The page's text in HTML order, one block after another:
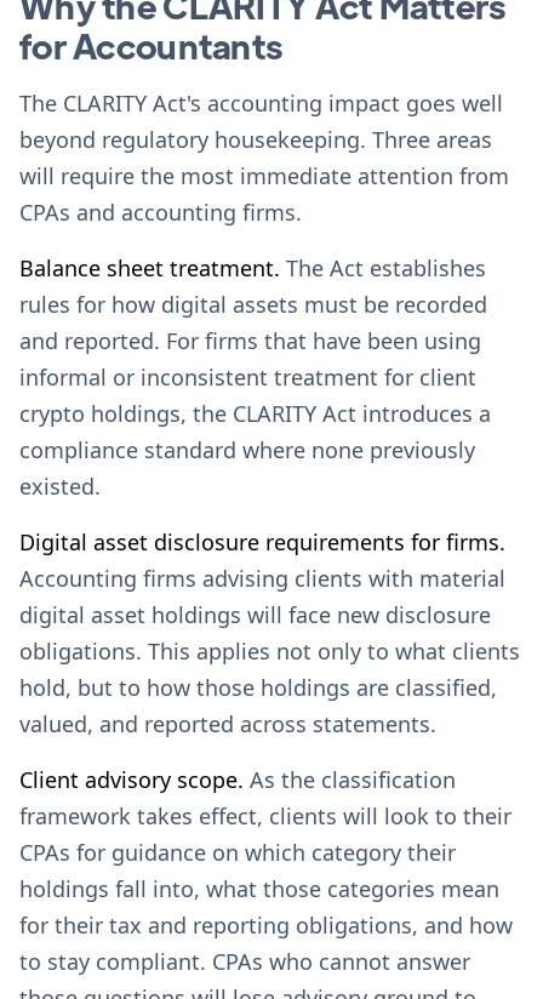
for Accountants
The CLARITY Act's accounting impact goes well
beyond regulatory housekeeping. Three areas
will require the most immediate attention from
CPAs and accounting firms.
Balance sheet treatment. The Act establishes
rules for how digital assets must be recorded
and reported. For firms that have been using
informal or inconsistent treatment for client
crypto holdings, the CLARITY Act introduces a
compliance standard where none previously
existed.
Digital asset disclosure requirements for firms.
Accounting firms advising clients with material
digital asset holdings will face new disclosure
obligations. This applies not only to what clients
hold, but to how those holdings are classified,
valued, and reported across statements.
Client advisory scope. As the classification
framework takes effect, clients will look to their
CPAs for guidance on which category their
holdings fall into, what those categories mean
for their tax and reporting obligations, and how
to stay compliant. CPAs who cannot answer